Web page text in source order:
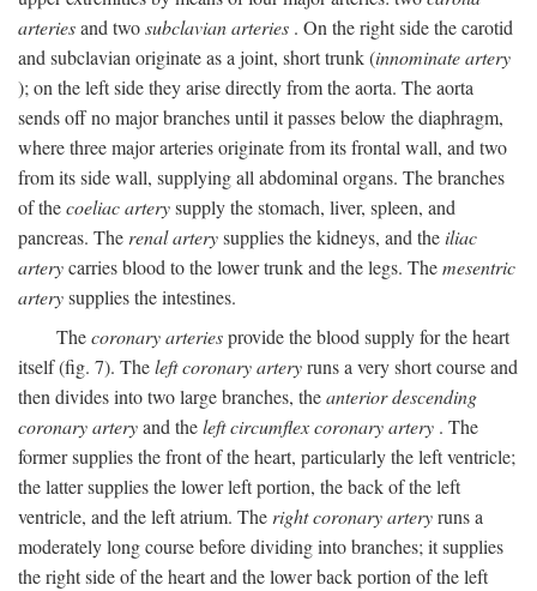
arteriesand twosubclavian arteries . On the right side the carotid
and subclavian originate as a joint, short trunk (innominate artery
); on the left side they arise directly from the aorta. The aorta
sends off no major branches until it passes below the diaphragm,
where three major arteries originate from its frontal wall, and two
from its side wall, supplying all abdominal organs. The branches
of thecoeliac arterysupply the stomach, liver, spleen, and
pancreas. The renal arterysupplies the kidneys, and theiliac
arterycarries blood to the lower trunk and the legs. Themesentric
arterysupplies the intestines.
Thecoronary arteriesprovide the blood supply for the heart
itself (fig. 7). Theleft coronary arteryruns a very short course and
then divides into two large branches, theanterior descending
coronary arteryand theleft circumflex coronary artery . The
former supplies the front of the heart, particularly the left ventricle;
the latter supplies the lower left portion, the back of the left
ventricle, and the left atrium. The right coronary arteryruns a
moderately long course before dividing into branches; it supplies
the right side of the heart and the lower back portion of the left